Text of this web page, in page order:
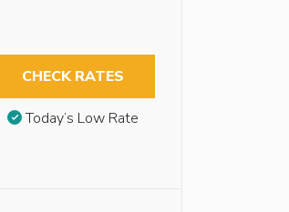
CHECK RATES
Today’s Low Rate